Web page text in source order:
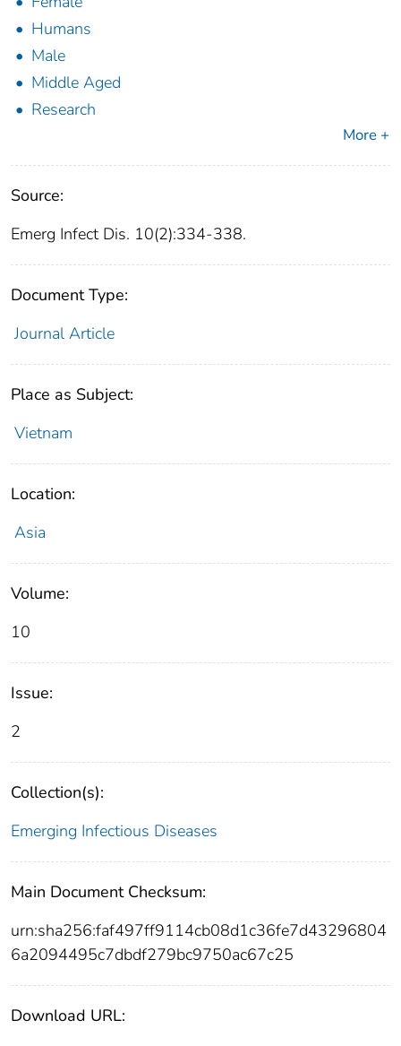
Humans
Male
Middle Aged
Research
More +
Source:
Emerg Infect Dis. 10(2):334-338.
Document Type:
Journal Article
Place as Subject:
Vietnam
Location:
Asia
Volume:
10
Issue:
2
Collection(s):
Emerging Infectious Diseases
Main Document Checksum:
urn:sha256:faf497ff9114cb08d1c36fe7d43296804
6a2094495c7dbdf279bc9750ac67c25
Download URL: